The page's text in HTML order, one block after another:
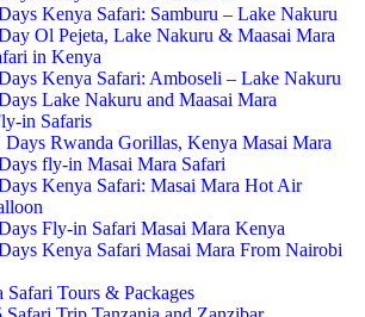
Kenya Safari: Samburu – Lake Nakuru
Ol Pejeta, Lake Nakuru & Maasai Mara
in Kenya
Kenya Safari: Amboseli – Lake Nakuru
Lake Nakuru and Maasai Mara
in Safaris
Days Rwanda Gorillas, Kenya Masai Mara
fly-in Masai Mara Safari
Kenya Safari: Masai Mara Hot Air
Fly-in Safari Masai Mara Kenya
Kenya Safari Masai Mara From Nairobi
Safari Tours & Packages